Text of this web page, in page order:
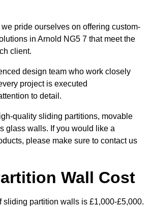
pride ourselves on offering custom-
in Arnold NG5 7 that meet the
client.
design team who work closely
project is executed
to detail.
quality sliding partitions, movable
glass walls. If you would like a
please make sure to contact us
Wall Cost
sliding partition walls is £1,000-£5,000.